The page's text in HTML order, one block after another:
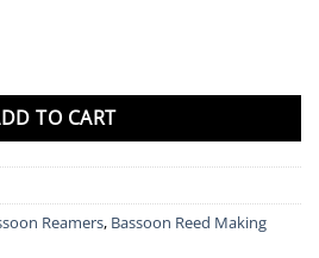
Flute - Fox quantity
TO CART
Reamers, Bassoon Reed Making